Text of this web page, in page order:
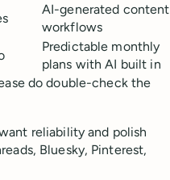
AI-generated content
workflows
Predictable monthly
plans with AI built in
do double-check the
reliability and polish
Bluesky, Pinterest,